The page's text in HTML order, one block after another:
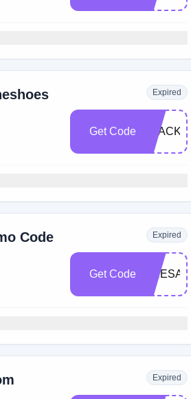
Expired
Get Code
Code Expired
Get Code
Expired